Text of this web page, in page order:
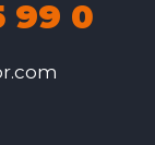
99 0